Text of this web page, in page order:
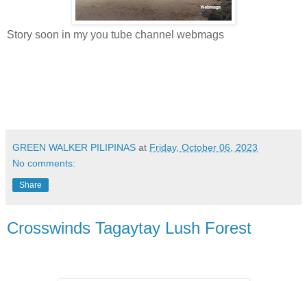
Story soon in my you tube channel webmags
GREEN WALKER PILIPINAS at Friday, October 06, 2023
No comments:
Share
Crosswinds Tagaytay Lush Forest